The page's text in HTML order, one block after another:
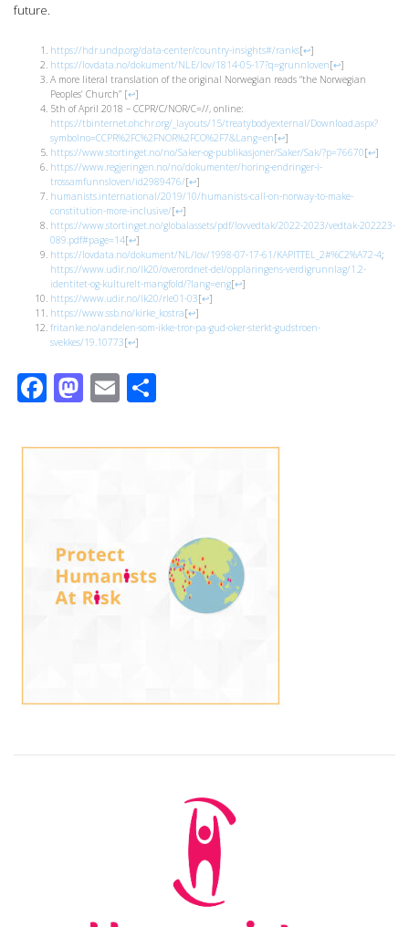
future.
https://hdr.undp.org/data-center/country-insights#/ranks[↩]
https://lovdata.no/dokument/NLE/lov/1814-05-17?q=grunnloven[↩]
A more literal translation of the original Norwegian reads “the Norwegian
Peoples’ Church” [↩]
5th of April 2018 – CCPR/C/NOR/C=//, online:
https://tbinternet.ohchr.org/_layouts/15/treatybodyexternal/Download.aspx?
symbolno=CCPR%2FC%2FNOR%2FCO%2F7&Lang=en[↩]
https://www.stortinget.no/no/Saker-og-publikasjoner/Saker/Sak/?p=76670[↩]
https://www.regjeringen.no/no/dokumenter/horing-endringer-i-
trossamfunnsloven/id2989476/[↩]
humanists.international/2019/10/humanists-call-on-norway-to-make-
constitution-more-inclusive/[↩]
https://www.stortinget.no/globalassets/pdf/lovvedtak/2022-2023/vedtak-202223-
089.pdf#page=14[↩]
https://lovdata.no/dokument/NL/lov/1998-07-17-61/KAPITTEL_2#%C2%A72-4;
https://www.udir.no/lk20/overordnet-del/opplaringens-verdigrunnlag/1.2-
identitet-og-kulturelt-mangfold/?lang=eng[↩]
https://www.udir.no/lk20/rle01-03[↩]
https://www.ssb.no/kirke_kostra[↩]
fritanke.no/andelen-som-ikke-tror-pa-gud-oker-sterkt-gudstroen-
svekkes/19.10773[↩]
Facebook
Mastodon
Email